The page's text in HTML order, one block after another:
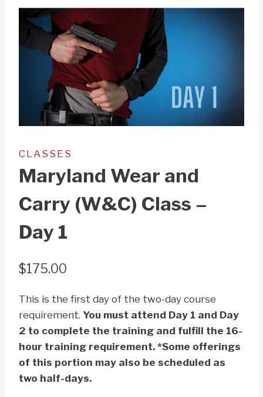
CLASSES
Maryland Wear and
Carry (W&C) Class –
Day 1
$175.00
This is the first day of the two-day course
requirement. You must attend Day 1 and Day
2 to complete the training and fulfill the 16-
hour training requirement. *Some offerings
of this portion may also be scheduled as
two half-days.